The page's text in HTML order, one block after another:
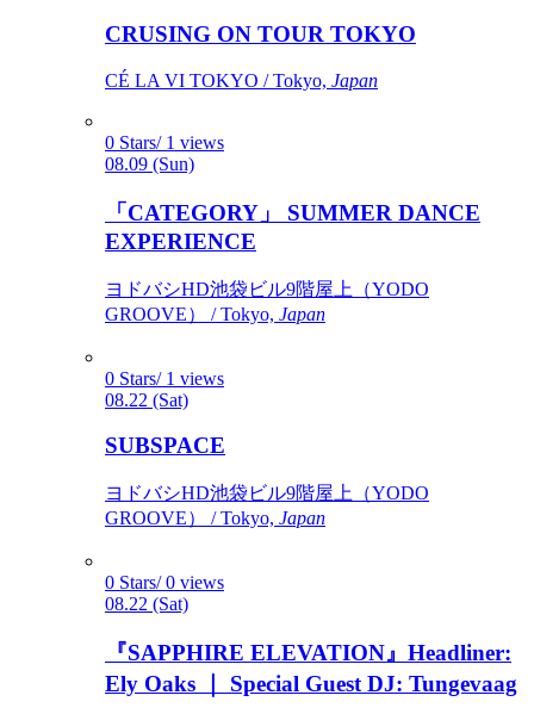
CRUSING ON TOUR TOKYO
CÉ LA VI TOKYO / Tokyo, Japan
0 Stars/ 1 views
08.09 (Sun)
「CATEGORY」 SUMMER DANCE
EXPERIENCE
ヨドバシHD池袋ビル9階屋上（YODO
GROOVE） / Tokyo, Japan
0 Stars/ 1 views
08.22 (Sat)
SUBSPACE
ヨドバシHD池袋ビル9階屋上（YODO
GROOVE） / Tokyo, Japan
0 Stars/ 0 views
08.22 (Sat)
『SAPPHIRE ELEVATION』Headliner:
Ely Oaks ｜ Special Guest DJ: Tungevaag